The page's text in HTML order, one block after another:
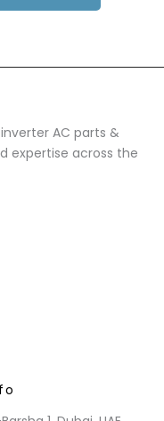
AC parts &
expertise across the